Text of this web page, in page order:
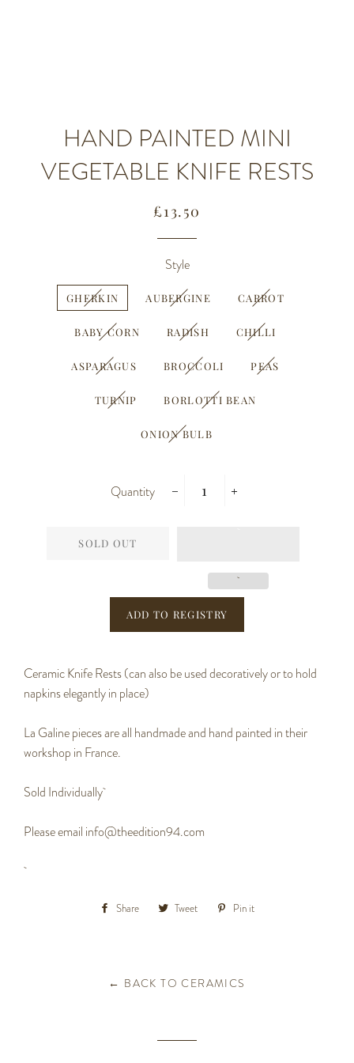
HAND PAINTED MINI
VEGETABLE KNIFE RESTS
Regular
Sale
£13.50
Style
GHERKIN AUBERGINE CARROT
BABY CORN RADISH CHILLI
ASPARAGUS BROCCOLI PEAS
TURNIP BORLOTTI BEAN
ONION BULB
Quantity
SOLD OUT
Ceramic Knife Rests (can also be used decoratively or to hold
napkins elegantly in place)
La Galine pieces are all handmade and hand painted in their
workshop in France.
Sold Individually
Please email info@theedition94.com
Share
Share Tweet
Tweet Pin it
← BACK TO CERAMICS